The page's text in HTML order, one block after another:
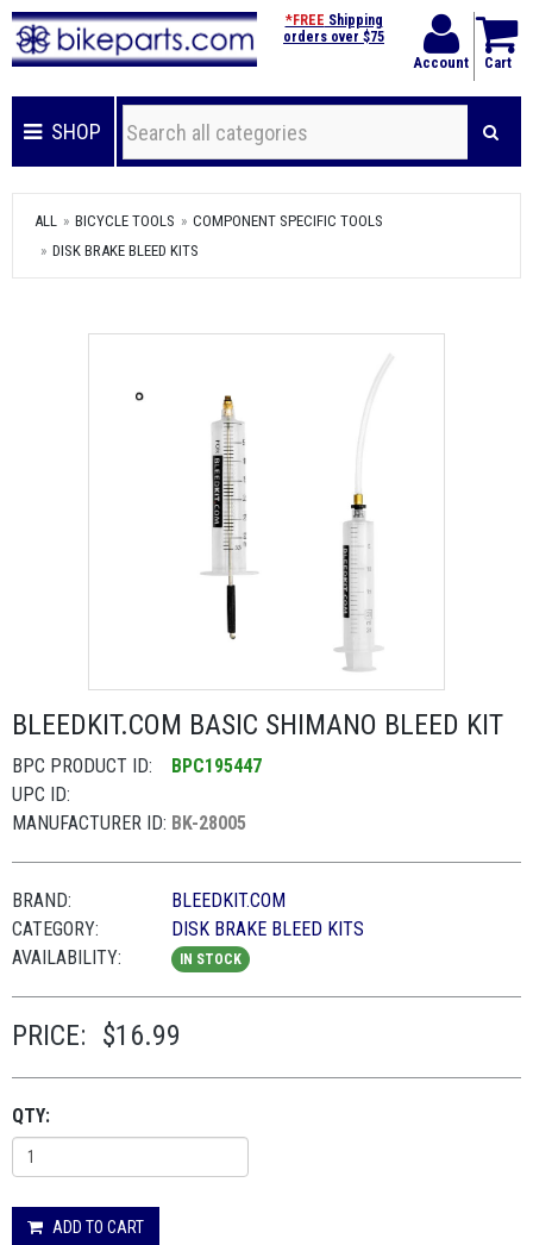
Account Cart
*FREE Shipping
orders over $75
SHOP
ALL BICYCLE TOOLS
COMPONENT SPECIFIC TOOLS
DISK BRAKE BLEED KITS
BLEEDKIT.COM BASIC SHIMANO BLEED KIT
BPC PRODUCT ID:
BPC195447
UPC ID:
MANUFACTURER ID: BK-28005
BRAND:
BLEEDKIT.COM
CATEGORY:
DISK BRAKE BLEED KITS
AVAILABILITY:
IN STOCK
PRICE: $16.99
QTY:
ADD TO CART